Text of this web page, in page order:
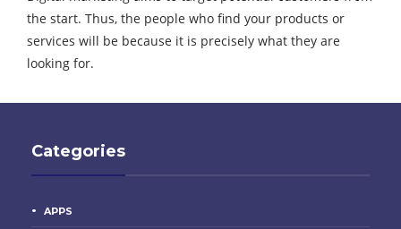
the start. Thus, the people who find your products or
services will be because it is precisely what they are
looking for.
Categories
APPS